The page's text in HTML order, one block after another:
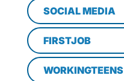
SOCIAL MEDIA
FIRSTJOB
WORKINGTEENS